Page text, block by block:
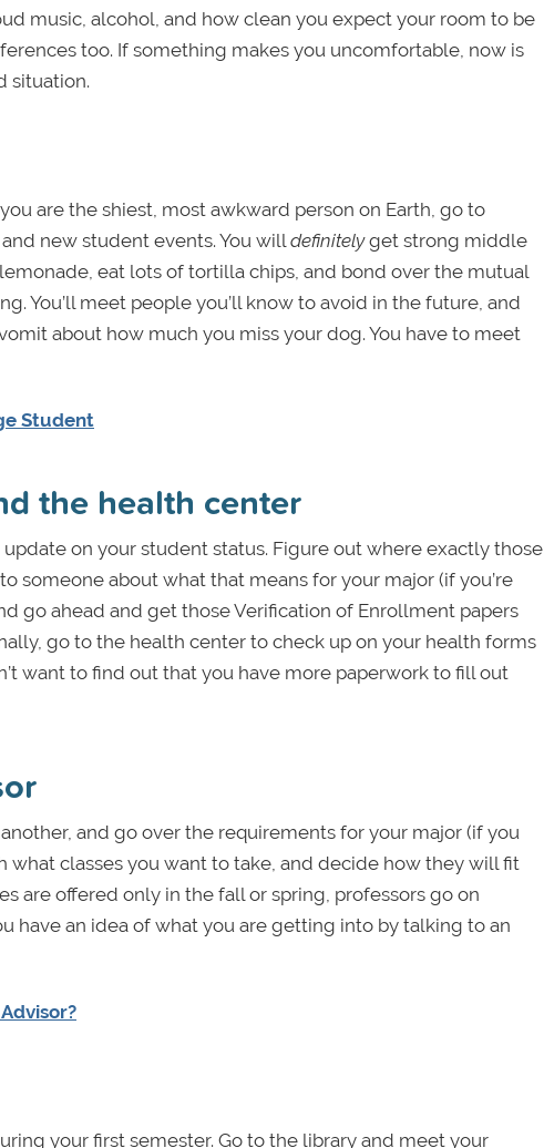
music, alcohol, and how clean you expect your room to be
too. If something makes you uncomfortable, now is
situation.
are the shiest, most awkward person on Earth, go to
new student events. You will definitelyget strong middle
eat lots of tortilla chips, and bond over the mutual
You’ll meet people you’ll know to avoid in the future, and
about how much you miss your dog. You have to meet
Student
the health center
update on your student status. Figure out where exactly those
someone about what that means for your major (if you’re
go ahead and get those Verification of Enrollment papers
go to the health center to check up on your health forms
want to find out that you have more paperwork to fill out
and go over the requirements for your major (if you
what classes you want to take, and decide how they will fit
are offered only in the fall or spring, professors go on
have an idea of what you are getting into by talking to an
your first semester. Go to the library and meet your